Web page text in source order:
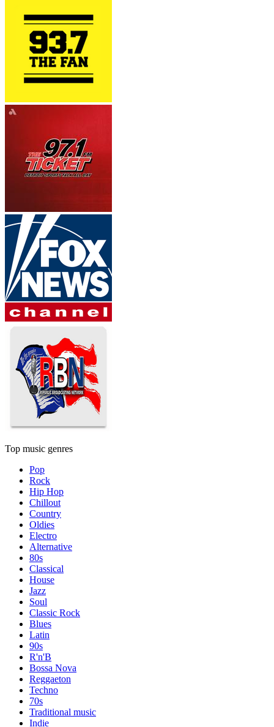
Top music genres
Pop
Rock
Hip Hop
Chillout
Country
Oldies
Electro
Alternative
80s
Classical
House
Jazz
Soul
Classic Rock
Blues
Latin
90s
R'n'B
Bossa Nova
Reggaeton
Techno
70s
Traditional music
Indie